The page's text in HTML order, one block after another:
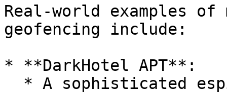
Real-world examples
geofencing include:
* **DarkHotel APT**: